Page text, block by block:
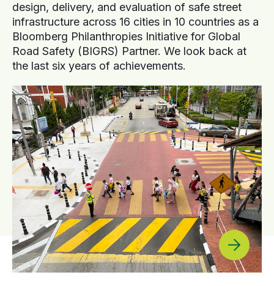
design, delivery, and evaluation of safe street
infrastructure across 16 cities in 10 countries as a
Bloomberg Philanthropies Initiative for Global
Road Safety (BIGRS) Partner. We look back at
the last six years of achievements.